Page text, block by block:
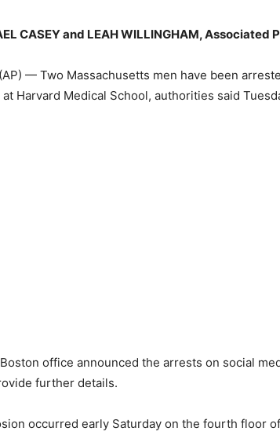
CASEY and LEAH WILLINGHAM, Associated
— Two Massachusetts men have been
at Harvard Medical School, authorities said
Boston office announced the arrests on social
further details.
occurred early Saturday on the fourth floor